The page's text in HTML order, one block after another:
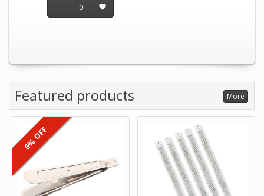
0
Featured products More
6% OFF